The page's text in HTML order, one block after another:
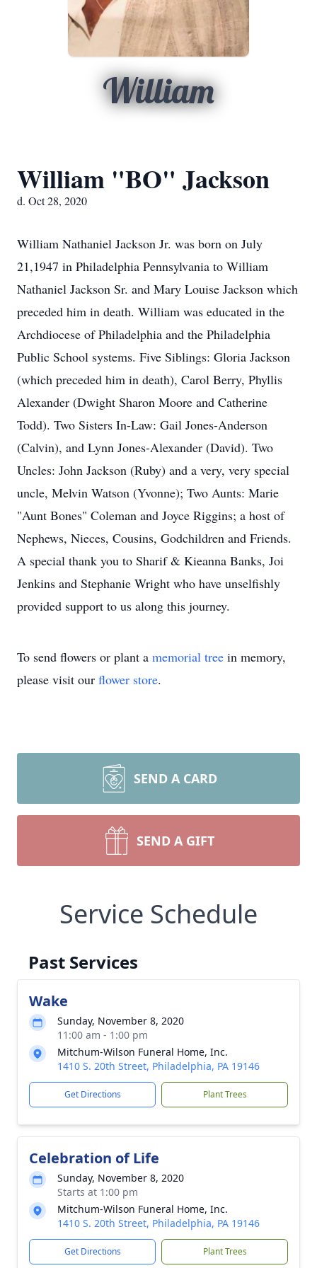
William
William "BO" Jackson
d. Oct 28, 2020
William Nathaniel Jackson Jr. was born on July
21,1947 in Philadelphia Pennsylvania to William
Nathaniel Jackson Sr. and Mary Louise Jackson which
preceded him in death. William was educated in the
Archdiocese of Philadelphia and the Philadelphia
Public School systems. Five Siblings: Gloria Jackson
(which preceded him in death), Carol Berry, Phyllis
Alexander (Dwight Sharon Moore and Catherine
Todd). Two Sisters In-Law: Gail Jones-Anderson
(Calvin), and Lynn Jones-Alexander (David). Two
Uncles: John Jackson (Ruby) and a very, very special
uncle, Melvin Watson (Yvonne); Two Aunts: Marie
"Aunt Bones" Coleman and Joyce Riggins; a host of
Nephews, Nieces, Cousins, Godchildren and Friends.
A special thank you to Sharif & Kieanna Banks, Joi
Jenkins and Stephanie Wright who have unselfishly
provided support to us along this journey.
To send flowers or plant a memorial tree in memory,
please visit our flower store.
SEND A CARD
SEND A GIFT
Service Schedule
Past Services
Wake
Sunday, November 8, 2020
11:00 am - 1:00 pm
Mitchum-Wilson Funeral Home, Inc.
1410 S. 20th Street, Philadelphia, PA 19146
Get Directions Plant Trees
Celebration of Life
Sunday, November 8, 2020
Starts at 1:00 pm
Mitchum-Wilson Funeral Home, Inc.
1410 S. 20th Street, Philadelphia, PA 19146
Get Directions Plant Trees